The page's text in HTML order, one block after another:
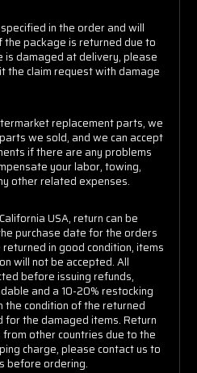
in the order and will
package is returned due to
is damaged at delivery, please
the claim request with damage
replacement parts, we
we sold, and we can accept
if there are any problems
your labor, towing,
other related expenses.
USA, return can be
purchase date for the orders
in good condition, items
will not be accepted. All
before issuing refunds,
and a 10-20% restocking
condition of the returned
for the damaged items. Return
other countries due to the
charge, please contact us to
before ordering.